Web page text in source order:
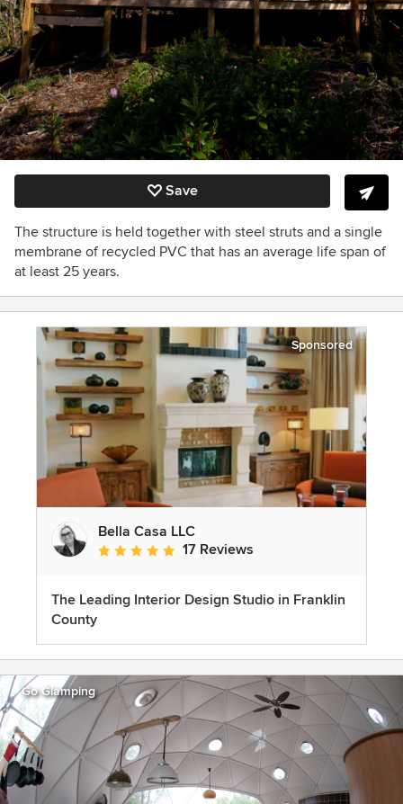
Save
The structure is held together with steel struts and a single
membrane of recycled PVC that has an average life span of
at least 25 years.
Sponsored
Bella Casa LLC
Average rating: 5 out of 5 stars
17 Reviews
The Leading Interior Design Studio in Franklin
County
Go Glamping